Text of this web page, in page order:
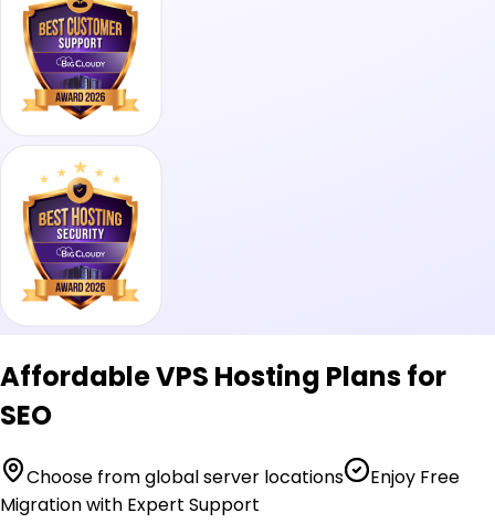
Affordable VPS Hosting Plans for
SEO
Choose from global server locations
Enjoy Free
Migration with Expert Support